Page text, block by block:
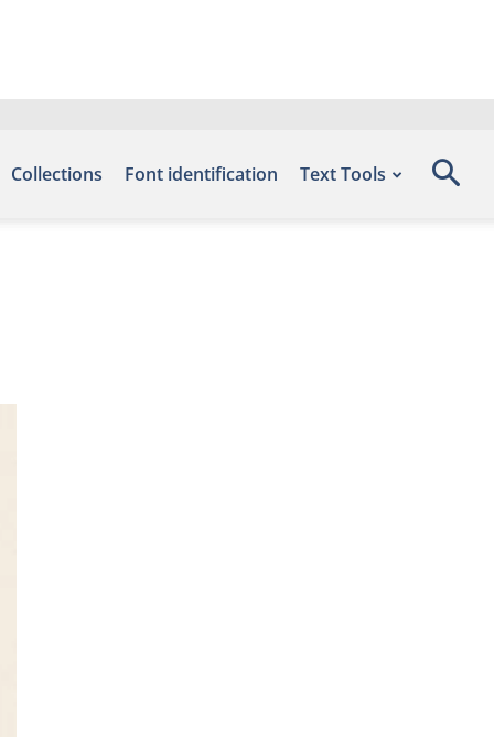
Collections Font identification Text Tools